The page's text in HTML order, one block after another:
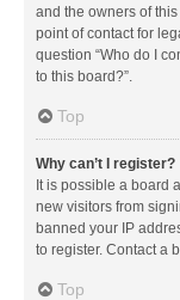
and the owners of
point of contact for
question “Who do I
to this board?”.
Top
Why can’t I register?
It is possible a board
new visitors from
banned your IP
to register. Contact a
Top